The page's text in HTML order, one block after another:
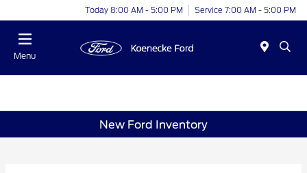
Today 8:00 AM - 5:00 PM Service 7:00 AM - 5:00 PM
Menu
New Ford Inventory